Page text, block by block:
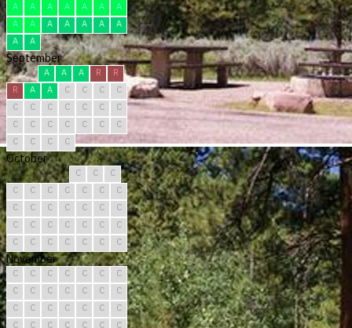
A
A A A A A
A
A
A A A A A
A
A
A
September
A A A R
R
R
A A C C C
C
C
C C C C C
C
C
C C C C C
C
C
C C C
October
C C
C
C
C C C C C
C
C
C C C C C
C
C
C C C C C
C
C
C C C C C C
November
C C C C C C
C
C
C C C C C
C
C
C C C C C
C
C
C C C C C
C